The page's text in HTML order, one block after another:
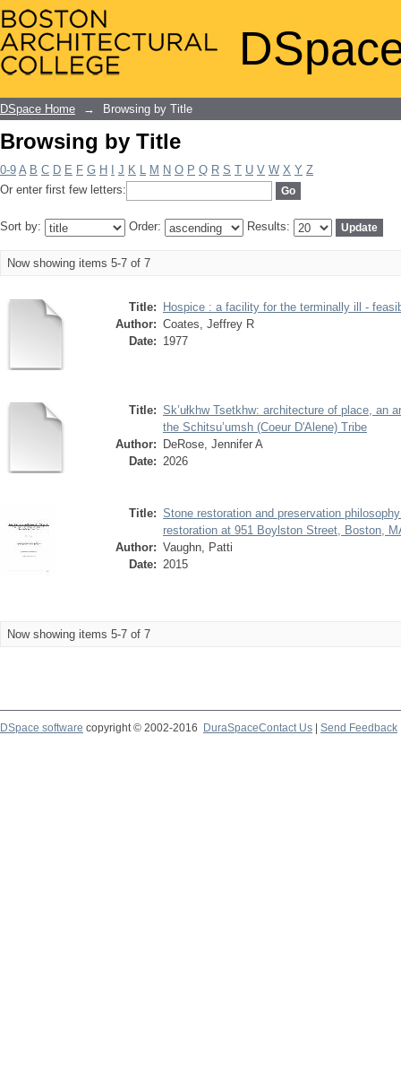
Browsing by Title
DSpace Home → Browsing by Title
Browsing by Title
0-9 A B C D E F G H J K L M N O P Q R S T U V W X Y Z
Or enter first few letters:
Sort by: Order: Results:
Now showing items 5-7 of 7
Title:
Hospice : a facility for the terminally ill -
Author: Coates, Jeffrey R
Date: 1977
Title: Sk’ułkhw Tsetkhw: architecture of place, an
the Schitsu’umsh (Coeur D'Alene) Tribe
Author:
DeRose, Jennifer A
Date: 2026
Title: Stone restoration and preservation
restoration at 951 Boylston Street, Boston,
Author: Vaughn, Patti
Date: 2015
Now showing items 5-7 of 7
DSpace software copyright © 2002-2016 DuraSpaceContact Us Send Feedback